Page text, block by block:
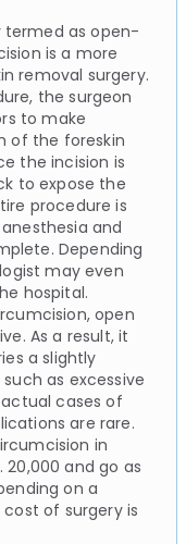
termed as open-
is a more
removal surgery.
the surgeon
to make
of the foreskin
the incision is
to expose the
procedure is
and
Depending
may even
hospital.
open
As a result, it
a slightly
as excessive
cases of
are rare.
in
and go as
on a
of surgery is